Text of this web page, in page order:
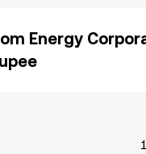
Energy